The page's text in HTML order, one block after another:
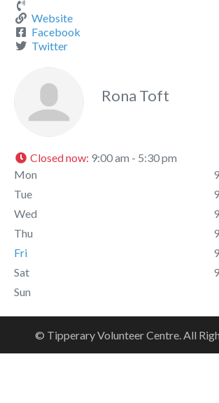
Website
Facebook
Twitter
Rona Toft
Closed now: 9:00 am - 5:30 pm
Mon
Tue
Wed
Thu
Fri
Sat
Sun
© Tipperary Volunteer Centre. All